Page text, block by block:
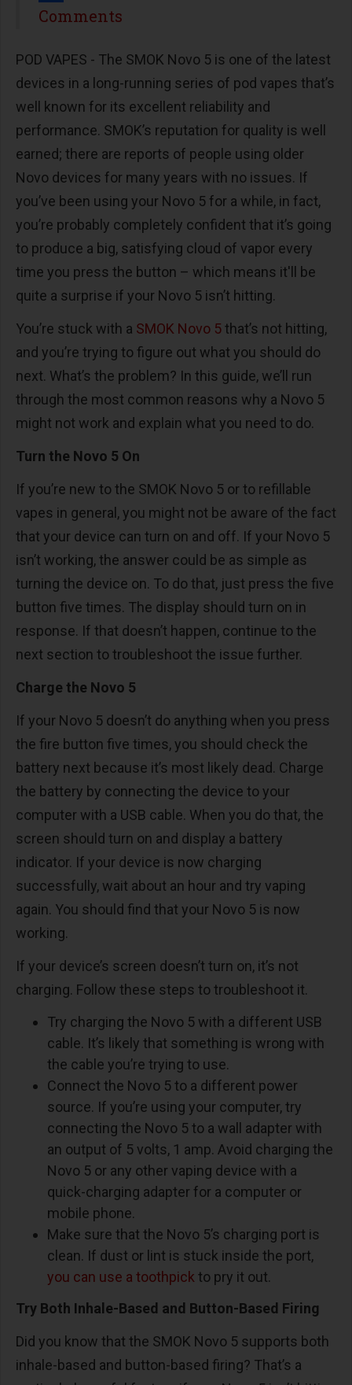
Share
Comments
POD VAPES - The SMOK Novo 5 is one of the latest
devices in a long-running series of pod vapes that’s
well known for its excellent reliability and
performance. SMOK’s reputation for quality is well
earned; there are reports of people using older
Novo devices for many years with no issues. If
you’ve been using your Novo 5 for a while, in fact,
you’re probably completely confident that it’s going
to produce a big, satisfying cloud of vapor every
time you press the button – which means it'll be
quite a surprise if your Novo 5 isn’t hitting.
You’re stuck with a SMOK Novo 5that’s not hitting,
and you’re trying to figure out what you should do
next. What’s the problem? In this guide, we’ll run
through the most common reasons why a Novo 5
might not work and explain what you need to do.
Turn the Novo 5 On
If you’re new to the SMOK Novo 5 or to refillable
vapes in general, you might not be aware of the fact
that your device can turn on and off. If your Novo 5
isn’t working, the answer could be as simple as
turning the device on. To do that, just press the five
button five times. The display should turn on in
response. If that doesn’t happen, continue to the
next section to troubleshoot the issue further.
Charge the Novo 5
If your Novo 5 doesn’t do anything when you press
the fire button five times, you should check the
battery next because it’s most likely dead. Charge
the battery by connecting the device to your
computer with a USB cable. When you do that, the
screen should turn on and display a battery
indicator. If your device is now charging
successfully, wait about an hour and try vaping
again. You should find that your Novo 5 is now
working.
If your device’s screen doesn’t turn on, it’s not
charging. Follow these steps to troubleshoot it.
Try charging the Novo 5 with a different USB
cable. It’s likely that something is wrong with
the cable you’re trying to use.
Connect the Novo 5 to a different power
source. If you’re using your computer, try
connecting the Novo 5 to a wall adapter with
an output of 5 volts, 1 amp. Avoid charging the
Novo 5 or any other vaping device with a
quick-charging adapter for a computer or
mobile phone.
Make sure that the Novo 5’s charging port is
clean. If dust or lint is stuck inside the port,
you can use a toothpick to pry it out.
Try Both Inhale-Based and Button-Based Firing
Did you know that the SMOK Novo 5 supports both
inhale-based and button-based firing? That’s a